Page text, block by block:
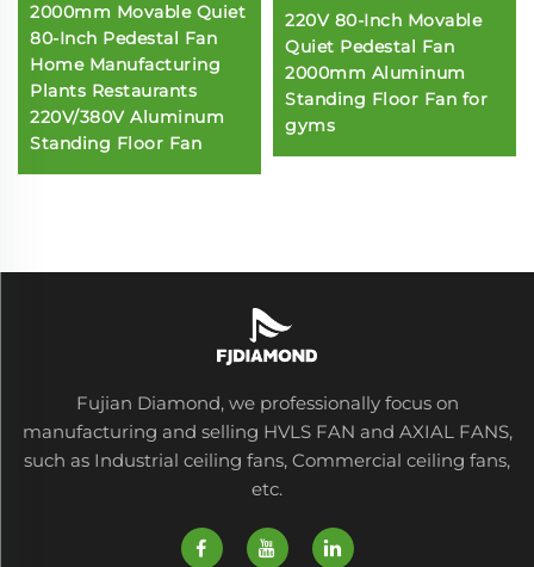
2000mm Movable Quiet
80-Inch Pedestal Fan
Home Manufacturing
Plants Restaurants
220V/380V Aluminum
Standing Floor Fan
220V 80-Inch Movable
Quiet Pedestal Fan
2000mm Aluminum
Standing Floor Fan for
gyms
Fujian Diamond, we professionally focus on
manufacturing and selling HVLS FAN and AXIAL FANS,
such as Industrial ceiling fans, Commercial ceiling fans,
etc.